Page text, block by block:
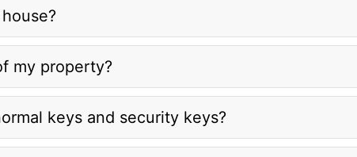
my property?
keys and security keys?